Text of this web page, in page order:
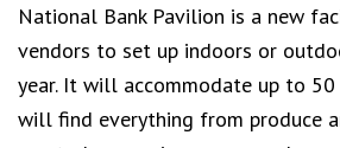
National Bank Pavilion is a new
vendors to set up indoors or
year. It will accommodate up to 50
will find everything from produce